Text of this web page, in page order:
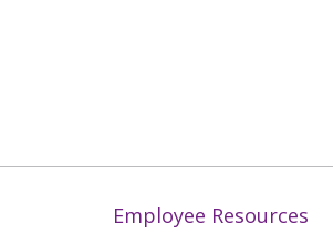
Employee Resources